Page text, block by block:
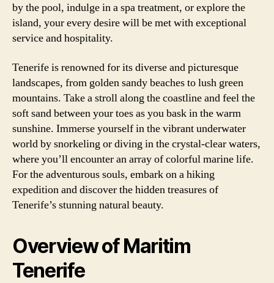
by the pool, indulge in a spa treatment, or explore the
island, your every desire will be met with exceptional
service and hospitality.
Tenerife is renowned for its diverse and picturesque
landscapes, from golden sandy beaches to lush green
mountains. Take a stroll along the coastline and feel the
soft sand between your toes as you bask in the warm
sunshine. Immerse yourself in the vibrant underwater
world by snorkeling or diving in the crystal-clear waters,
where you’ll encounter an array of colorful marine life.
For the adventurous souls, embark on a hiking
expedition and discover the hidden treasures of
Tenerife’s stunning natural beauty.
Overview of Maritim
Tenerife